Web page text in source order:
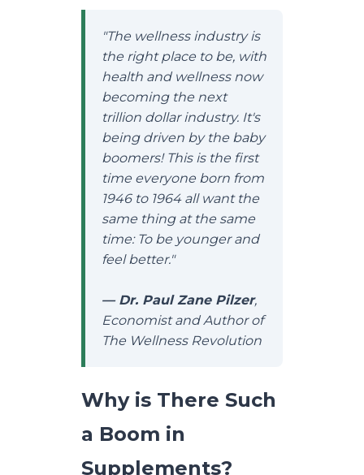
"The wellness industry is
the right place to be, with
health and wellness now
becoming the next
trillion dollar industry. It's
being driven by the baby
boomers! This is the first
time everyone born from
1946 to 1964 all want the
same thing at the same
time: To be younger and
feel better."
— Dr. Paul Zane Pilzer,
Economist and Author of
The Wellness Revolution
Why is There Such
a Boom in
Supplements?